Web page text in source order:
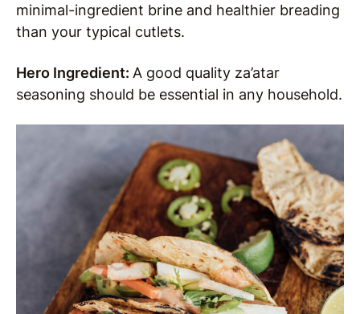
minimal-ingredient brine and healthier breading
than your typical cutlets.
Hero Ingredient: A good quality za’atar
seasoning should be essential in any household.